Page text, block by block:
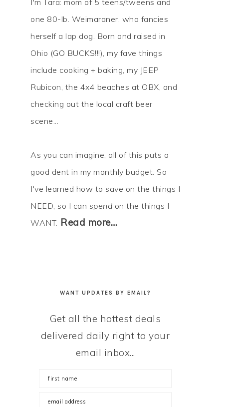
I'm Tara: mom of 5 teens/tweens and
one 80-lb. Weimaraner, who fancies
herself a lap dog. Born and raised in
Ohio (GO BUCKS!!!), my fave things
include cooking + baking, my JEEP
Rubicon, the 4x4 beaches at OBX, and
checking out the local craft beer
scene...
As you can imagine, all of this puts a
good dent in my monthly budget. So
I've learned how to save on the things I
NEED, so I can spend on the things I
WANT. Read more…
WANT UPDATES BY EMAIL?
Get all the hottest deals
delivered daily right to your
email inbox...